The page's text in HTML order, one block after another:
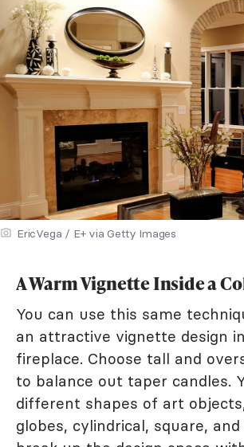
EricVega / E+ via Getty Images
A Warm Vignette Inside a
You can use this same
an attractive vignette design
fireplace. Choose tall and
to balance out taper candles.
different shapes of art
globes, cylindrical, square,